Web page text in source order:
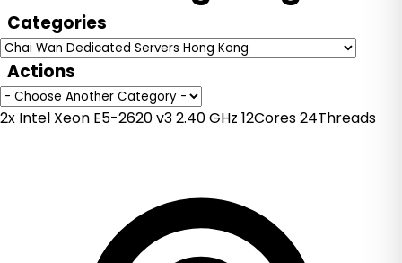
Categories
Actions
2x Intel Xeon E5-2620 v3 2.40 GHz 12Cores 24Threads